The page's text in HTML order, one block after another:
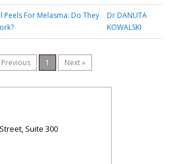
Peels For Melasma: Do They
Dr DANUTA
KOWALSKI
Previous 1 Next »
Suite 300